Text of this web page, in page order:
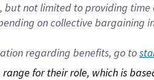
not limited to providing
on collective
regarding benefits, go to
for their role, which is